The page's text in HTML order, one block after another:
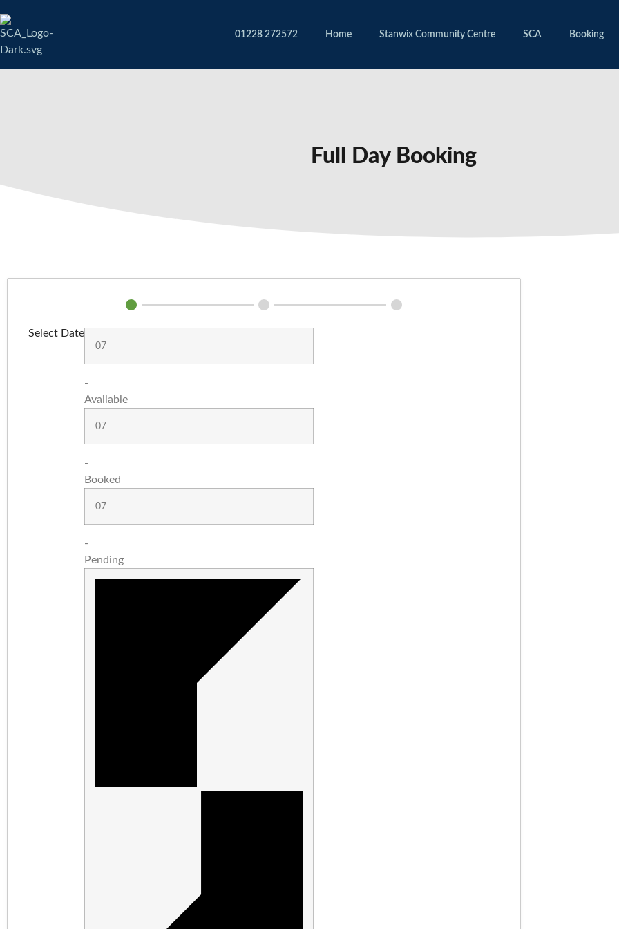
01228 272572 Home Stanwix Community Centre SCA Booking
Full Day Booking
Select Date
07
-
Available
07
-
Booked
07
-
Pending